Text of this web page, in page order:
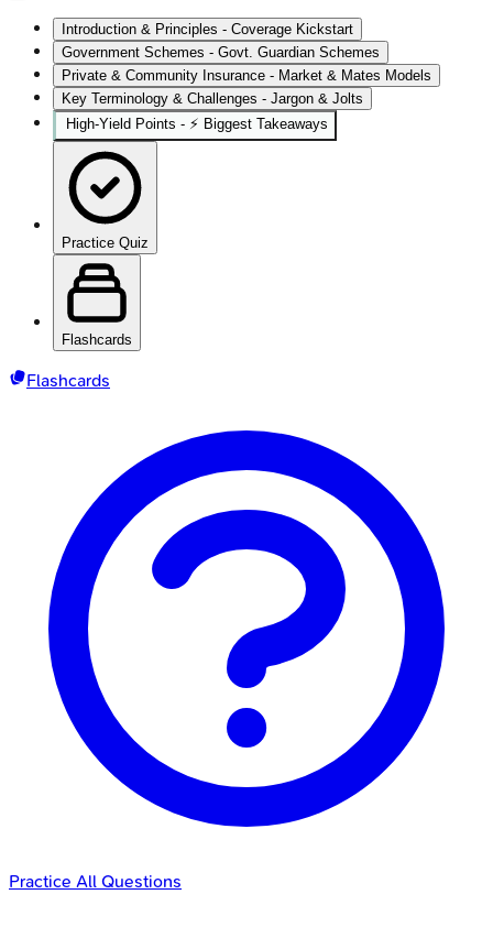
Introduction & Principles - Coverage Kickstart
Government Schemes - Govt. Guardian Schemes
Private & Community Insurance - Market & Mates Models
Key Terminology & Challenges - Jargon & Jolts
High‑Yield Points - ⚡ Biggest Takeaways
Practice Quiz
Flashcards
Flashcards
Practice All Questions